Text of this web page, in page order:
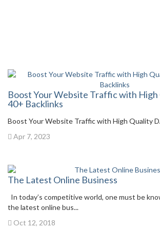
Boost Your Website Traffic with
40+ Backlinks
Boost Your Website Traffic with High Quality
Apr 7, 2023
The Latest Online Business
In today’s competitive world, one must be
the latest online bus...
Oct 12, 2018